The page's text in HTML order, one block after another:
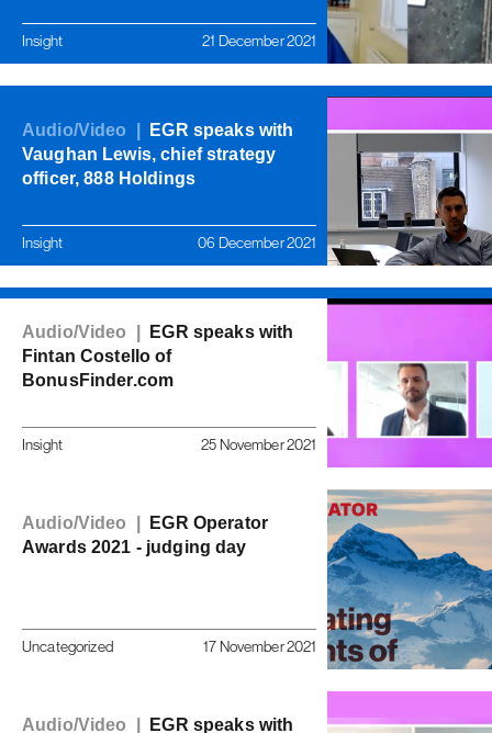
Insight 21 December 2021
Audio/Video |
EGR speaks with
Vaughan Lewis, chief strategy
officer, 888 Holdings
Insight 06 December 2021
Audio/Video |
EGR speaks with
Fintan Costello of
BonusFinder.com
Insight 25 November 2021
Audio/Video |
EGR Operator
Awards 2021 - judging day
Uncategorized 17 November 2021
Audio/Video | EGR speaks with